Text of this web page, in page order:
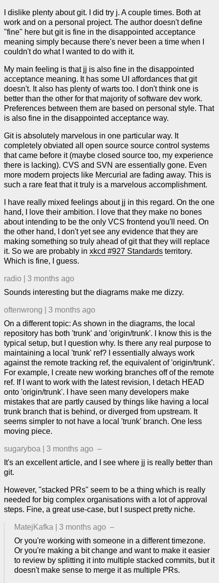
I dislike plenty about git. I did try j. A couple times. Both at
work and on a personal project. The author doesn't define
"fine" here but git is fine in the disappointed acceptance
meaning simply because there's never been a time when I
couldn't do what I wanted to do with it.
My main feeling is that jj is also fine in the disappointed
acceptance meaning. It has some UI affordances that git
doesn't. It also has plenty of warts too. I don't think one is
better than the other for that majority of software dev work.
Preferences between them are based on personal style. That
is also fine in the disappointed acceptance way.
Git is absolutely marvelous in one particular way. It
completely obviated all open source source control systems
that came before it (maybe closed source too, my experience
there is lacking). CVS and SVN are essentially gone. Even
more modern projects like Mercurial are fading away. This is
such a rare feat that it truly is a marvelous accomplishment.
I have really mixed feelings about jj in this regard. On the one
hand, I love their ambition. I love that they make no bones
about intending to be the only VCS frontend you'll need. On
the other hand, I don't yet see any evidence that they are
making something so truly ahead of git that they will replace
it. So we are probably in xkcd #927 Standards territory.
Which is fine, I guess.
radio
3 months ago
Sounds interesting but the diagrams make me dizzy.
oftenwrong
3 months ago
On a different topic: As shown in the diagrams, the local
repository has both 'trunk' and 'origin/trunk'. I know this is the
typical setup, but I question why. Is there any real purpose to
maintaining a local 'trunk' ref? I essentially always work
against the remote tracking ref, the equivalent of 'origin/trunk'.
For example, I create new working branches off of the remote
ref. If I want to work with the latest revision, I detach HEAD
onto 'origin/trunk'. I have seen many developers make
mistakes that are partly caused by things like having a local
trunk branch that is behind, or diverged from upstream. It
seems simpler to not have a local 'trunk' branch. One less
moving piece.
sugaryboa 3 months ago –
It's an excellent article, and I see where jj is really better than
git.
However, "stacked PRs" seem to be a thing which is really
needed for big complex organisations with a lot of approval
steps. Fine, a great use-case, but I suspect pretty niche.
MatejKafka 3 months ago –
Or you're working with someone in a different timezone.
Or you're making a bit change and want to make it easier
to review by splitting it into multiple stacked commits, but it
doesn't make sense to merge it as multiple PRs.